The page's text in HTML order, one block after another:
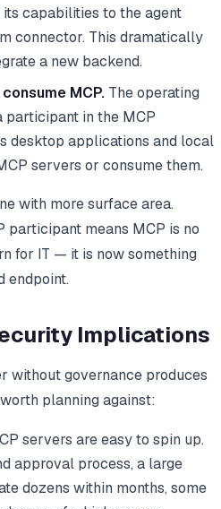
capabilities to the agent
connector. This dramatically
a new backend.
MCP. The operating
participant in the MCP
desktop applications and local
servers or consume them.
with more surface area.
participant means MCP is no
for IT — it is now something
endpoint.
Implications
without governance produces
planning against:
servers are easy to spin up.
approval process, a large
dozens within months, some